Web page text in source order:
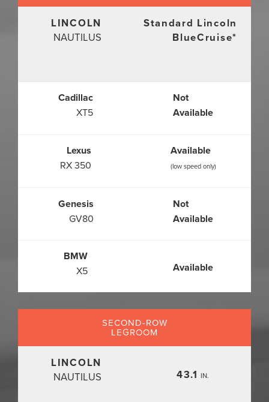
LINCOLN
NAUTILUS
Standard Lincoln
BlueCruise*
Cadillac
XT5
Not
Available
Lexus
RX 350
Available
(low speed only)
Genesis
GV80
Not
Available
BMW
X5 Available
SECOND-ROW
LEGROOM
LINCOLN
NAUTILUS 43.1 IN.